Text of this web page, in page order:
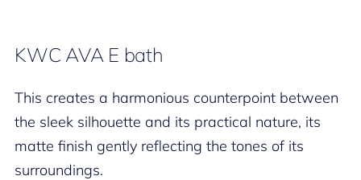
KWC AVA E bath
This creates a harmonious counterpoint between
the sleek silhouette and its practical nature, its
matte finish gently reflecting the tones of its
surroundings.